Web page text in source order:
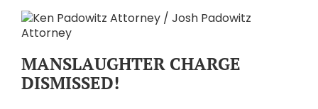
MANSLAUGHTER CHARGE
DISMISSED!